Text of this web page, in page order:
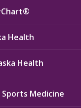
Health
Health
Medicine